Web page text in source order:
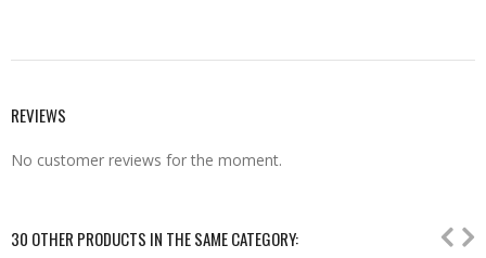
REVIEWS
No customer reviews for the moment.
30 OTHER PRODUCTS IN THE SAME CATEGORY: